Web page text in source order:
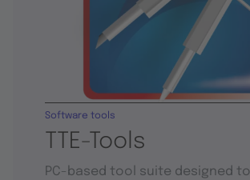
TTE-Tools
Software tools
PC-based tool suite designed to